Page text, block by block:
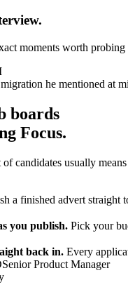
moments worth
he mentioned at
boards
Focus.
candidates usually
a finished advert straight
you publish. Pick your
back in. Every
Senior Product Manager